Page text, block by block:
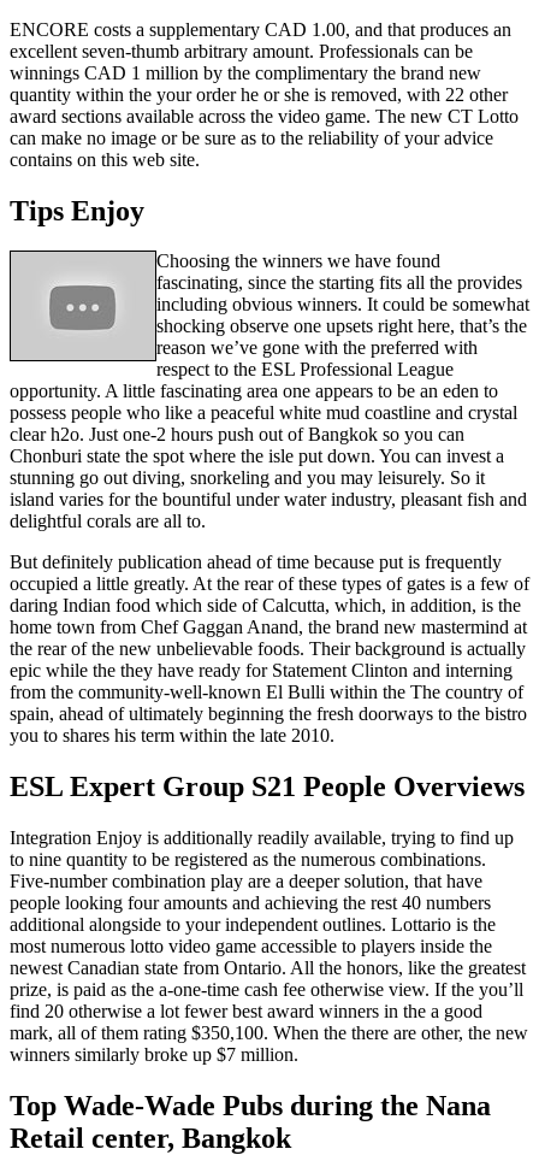
ENCORE costs a supplementary CAD 1.00, and that produces an
excellent seven-thumb arbitrary amount. Professionals can be
winnings CAD 1 million by the complimentary the brand new
quantity within the your order he or she is removed, with 22 other
award sections available across the video game. The new CT Lotto
can make no image or be sure as to the reliability of your advice
contains on this web site.
Tips Enjoy
Choosing the winners we have found
fascinating, since the starting fits all the provides
including obvious winners. It could be somewhat
shocking observe one upsets right here, that’s the
reason we’ve gone with the preferred with
respect to the ESL Professional League
opportunity. A little fascinating area one appears to be an eden to
possess people who like a peaceful white mud coastline and crystal
clear h2o. Just one-2 hours push out of Bangkok so you can
Chonburi state the spot where the isle put down. You can invest a
stunning go out diving, snorkeling and you may leisurely. So it
island varies for the bountiful under water industry, pleasant fish and
delightful corals are all to.
But definitely publication ahead of time because put is frequently
occupied a little greatly. At the rear of these types of gates is a few of
daring Indian food which side of Calcutta, which, in addition, is the
home town from Chef Gaggan Anand, the brand new mastermind at
the rear of the new unbelievable foods. Their background is actually
epic while the they have ready for Statement Clinton and interning
from the community-well-known El Bulli within the The country of
spain, ahead of ultimately beginning the fresh doorways to the bistro
you to shares his term within the late 2010.
ESL Expert Group S21 People Overviews
Integration Enjoy is additionally readily available, trying to find up
to nine quantity to be registered as the numerous combinations.
Five-number combination play are a deeper solution, that have
people looking four amounts and achieving the rest 40 numbers
additional alongside to your independent outlines. Lottario is the
most numerous lotto video game accessible to players inside the
newest Canadian state from Ontario. All the honors, like the greatest
prize, is paid as the a-one-time cash fee otherwise view. If the you’ll
find 20 otherwise a lot fewer best award winners in the a good
mark, all of them rating $350,100. When the there are other, the new
winners similarly broke up $7 million.
Top Wade-Wade Pubs during the Nana
Retail center, Bangkok